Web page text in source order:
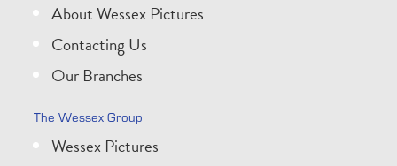
About Wessex Pictures
Contacting Us
Our Branches
The Wessex Group
Wessex Pictures